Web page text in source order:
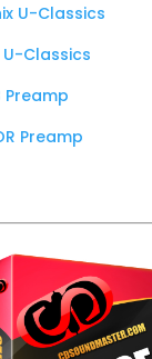
U-Classics
U-Classics
Preamp
Preamp